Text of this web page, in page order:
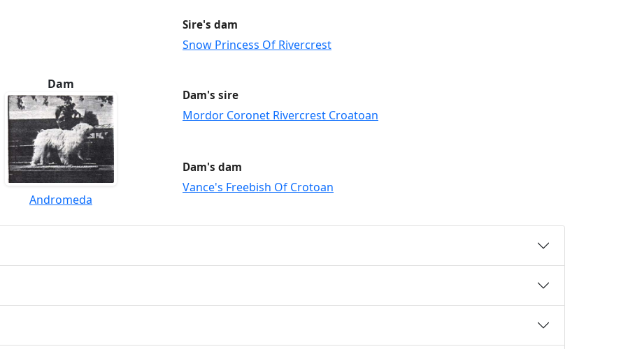
Sire's dam
Snow Princess Of Rivercrest
Dam
Andromeda
Dam's sire
Mordor Coronet Rivercrest Croatoan
Dam's dam
Vance's Freebish Of Crotoan